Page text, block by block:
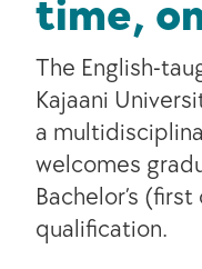
time,
The English-
Kajaani
a
welcomes
Bachelor’s
qualification.